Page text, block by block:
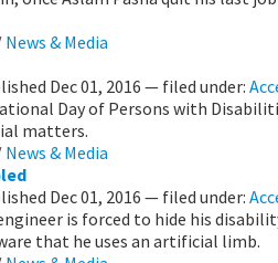
News & Media
Dec 01, 2016 — filed under:
Day of Persons with
matters.
News & Media
Dec 01, 2016 — filed under:
is forced to hide his
that he uses an artificial limb.